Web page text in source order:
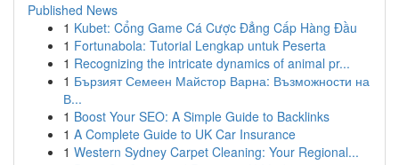
Published News
1 Kubet: Cổng Game Cá Cược Đẳng Cấp Hàng Đầu
1 Fortunabola: Tutorial Lengkap untuk Peserta
1 Recognizing the intricate dynamics of animal pr...
1 Бързият Семеен Майстор Варна: Възможности на
В...
1 Boost Your SEO: A Simple Guide to Backlinks
1 A Complete Guide to UK Car Insurance
1 Western Sydney Carpet Cleaning: Your Regional...